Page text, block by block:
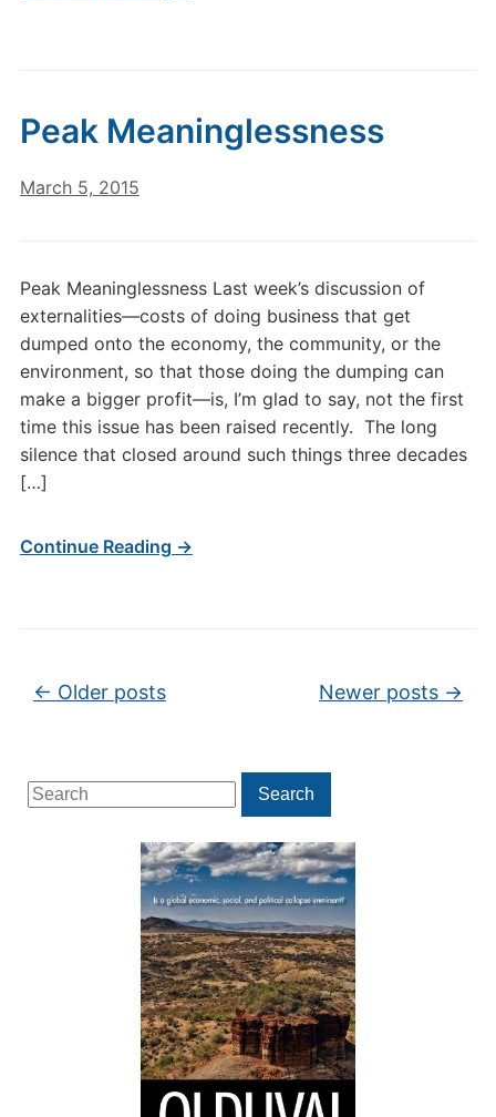
Search
for:
Search
Peak Meaninglessness
March 5, 2015
Peak Meaninglessness Last week’s discussion of
externalities—costs of doing business that get
dumped onto the economy, the community, or the
environment, so that those doing the dumping can
make a bigger profit—is, I’m glad to say, not the first
time this issue has been raised recently. The long
silence that closed around such things three decades
[…]
Continue Reading →
Post navigation
← Older posts Newer posts →